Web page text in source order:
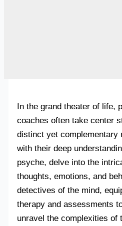
In the grand theater of life,
coaches often take center
distinct yet complementary
with their deep
psyche, delve into the
thoughts, emotions, and
detectives of the mind,
therapy and assessments
unravel the complexities of